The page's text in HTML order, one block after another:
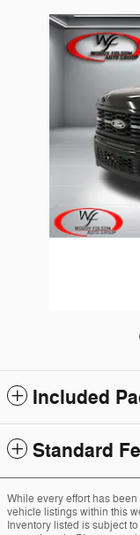
Slide 1 of 6
Included
Standard
While every effort has
vehicle listings within this
Inventory listed is subject